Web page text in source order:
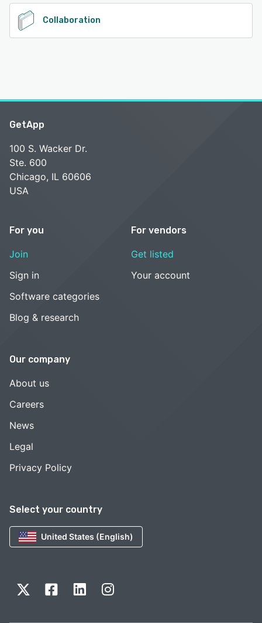
Collaboration
Select your country
United States (English)
GetApp
100 S. Wacker Dr.
Ste. 600
Chicago, IL 60606
USA
For you
Join
Sign in
Software categories
Blog & research
For vendors
Get listed
Your account
Our company
About us
Careers
News
Legal
Privacy Policy